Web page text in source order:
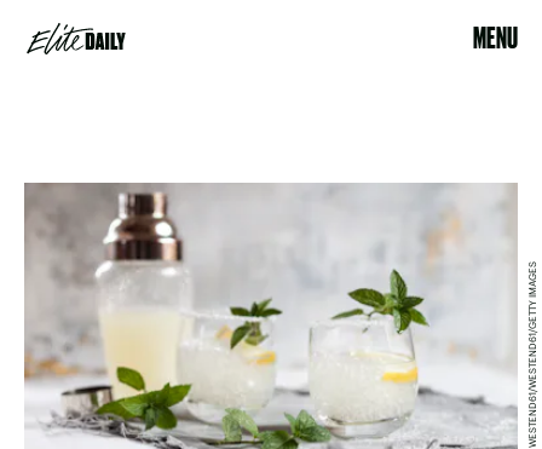
MENU
WESTEND61/WESTEND61/GETTY IMAGES